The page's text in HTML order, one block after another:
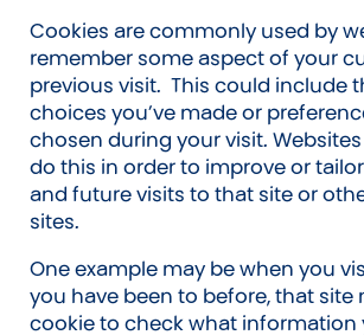
Cookies are commonly used by
remember some aspect of your
previous visit. This could include
choices you’ve made or
chosen during your visit.
do this in order to improve or
and future visits to that site or
sites.
One example may be when you
you have been to before, that site
cookie to check what information